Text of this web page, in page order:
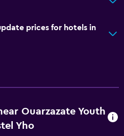
prices for hotels in
Ouarzazate Youth
Yho